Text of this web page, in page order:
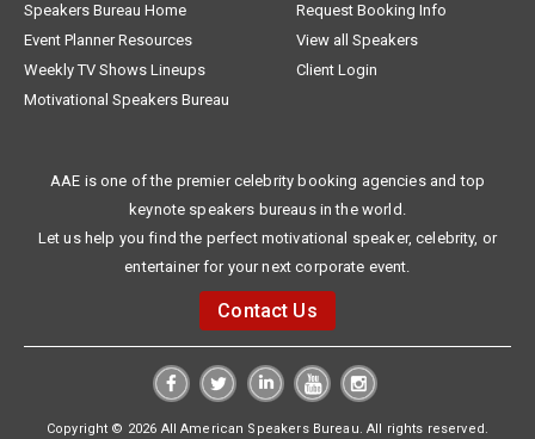
Speakers Bureau Home
Request Booking Info
Event Planner Resources
View all Speakers
Weekly TV Shows Lineups
Client Login
Motivational Speakers Bureau
AAE is one of the premier celebrity booking agencies and top
keynote speakers bureaus in the world.
Let us help you find the perfect motivational speaker, celebrity, or
entertainer for your next corporate event.
Contact Us
Copyright © 2026 All American Speakers Bureau. All rights reserved.